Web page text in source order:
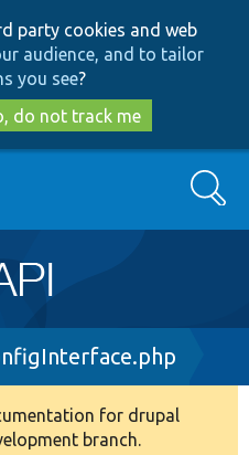
to
main
content
to
search
party cookies and web
audience, and to tailor
you see?
do not track me
Search
for drupal
branch.